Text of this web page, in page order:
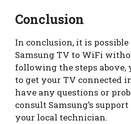
Conclusion
In conclusion, it is possible
Samsung TV to WiFi
following the steps above,
to get your TV connected
have any questions or
consult Samsung’s
your local technician.